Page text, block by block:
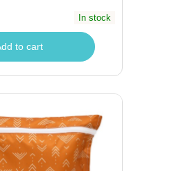
In stock
to cart